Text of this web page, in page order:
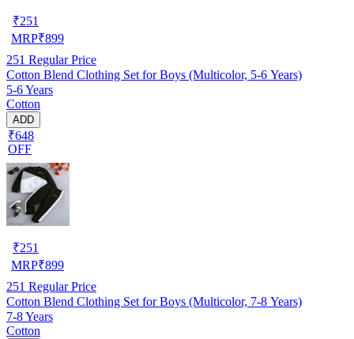
₹251
MRP₹899
251 Regular Price
Cotton Blend Clothing Set for Boys (Multicolor, 5-6 Years)
5-6 Years
Cotton
ADD
₹648
OFF
₹251
MRP₹899
251 Regular Price
Cotton Blend Clothing Set for Boys (Multicolor, 7-8 Years)
7-8 Years
Cotton